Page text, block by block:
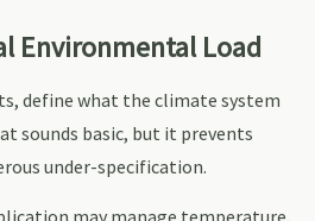
Environmental Load
define what the climate system
sounds basic, but it prevents
under-specification.
may manage temperature,